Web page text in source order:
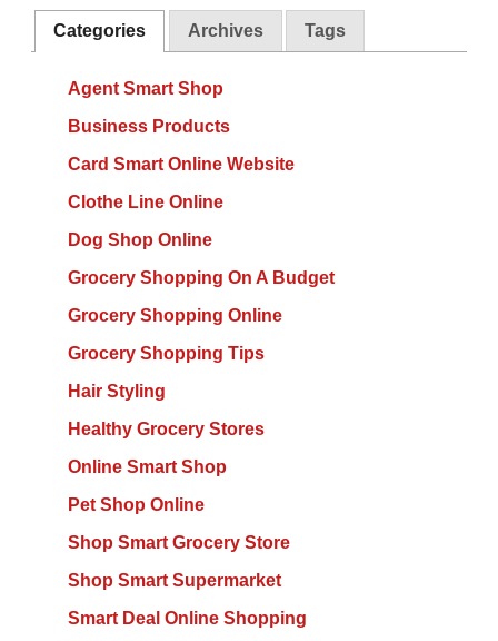
Categories Archives Tags
Agent Smart Shop
Business Products
Card Smart Online Website
Clothe Line Online
Dog Shop Online
Grocery Shopping On A Budget
Grocery Shopping Online
Grocery Shopping Tips
Hair Styling
Healthy Grocery Stores
Online Smart Shop
Pet Shop Online
Shop Smart Grocery Store
Shop Smart Supermarket
Smart Deal Online Shopping